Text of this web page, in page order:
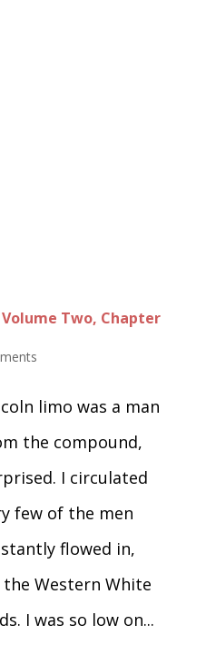
Volume Two, Chapter
limo was a man
the compound,
I circulated
few of the men
flowed in,
Western White
I was so low on...